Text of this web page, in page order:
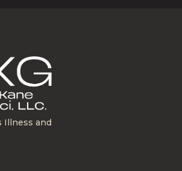
Illness and